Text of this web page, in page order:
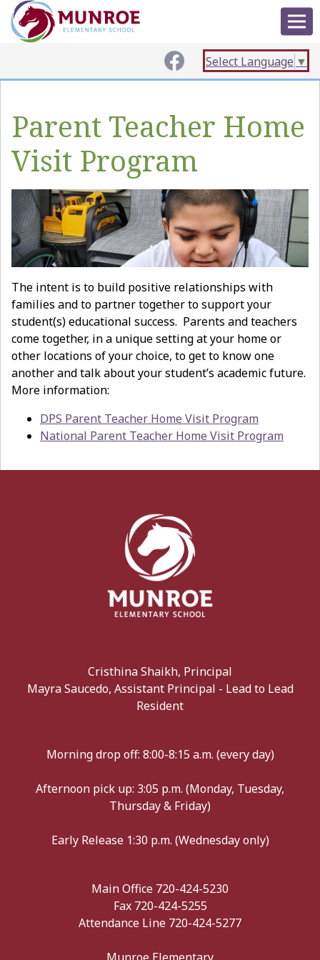
Select Language ▼
Parent Teacher Home
Visit Program
The intent is to build positive relationships with
families and to partner together to support your
student(s) educational success. Parents and teachers
come together, in a unique setting at your home or
other locations of your choice, to get to know one
another and talk about your student’s academic future.
More information:
DPS Parent Teacher Home Visit Program
National Parent Teacher Home Visit Program
Cristhina Shaikh, Principal
Mayra Saucedo, Assistant Principal - Lead to Lead
Resident
Morning drop off: 8:00-8:15 a.m. (every day)
Afternoon pick up: 3:05 p.m. (Monday, Tuesday,
Thursday & Friday)
Early Release 1:30 p.m. (Wednesday only)
Main Office 720-424-5230
Fax 720-424-5255
Attendance Line 720-424-5277